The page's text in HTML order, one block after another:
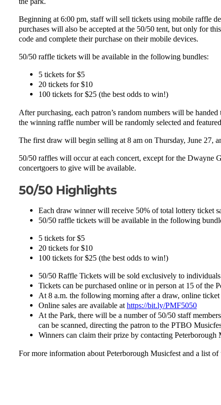
Beginning at 6:00 pm, staff will sell tickets using mobile raffle
purchases will also be accepted at the 50/50 tent, but only for
code and complete their purchase on their mobile devices.
50/50 raffle tickets will be available in the following bundles:
5 tickets for $5
20 tickets for $10
100 tickets for $25 (the best odds to win!)
After purchasing, each patron’s random numbers will be
the winning raffle number will be randomly selected and
The first draw will begin selling at 8 am on Thursday, June 27,
50/50 raffles will occur at each concert, except for the Dwayne
concertgoers to give will be available.
50/50 Highlights
Each draw winner will receive 50% of total lottery ticket
50/50 raffle tickets will be available in the following
5 tickets for $5
20 tickets for $10
100 tickets for $25 (the best odds to win!)
50/50 Raffle Tickets will be sold exclusively to
Tickets can be purchased online or in person at 15 of the
At 8 a.m. the following morning after a draw, online
Online sales are available athttps://bit.ly/PMF5050
At the Park, there will be a number of 50/50 staff
can be scanned, directing the patron to the PTBO
Winners can claim their prize by contacting
For more information about Peterborough Musicfest and a list